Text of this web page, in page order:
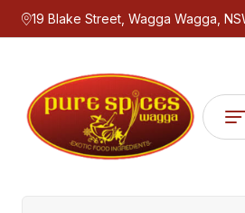
19 Blake Street, Wagga Wagga,